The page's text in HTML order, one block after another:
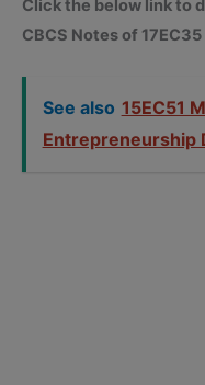
Click the below link to
CBCS Notes of
See also 15EC51
Entrepreneurship